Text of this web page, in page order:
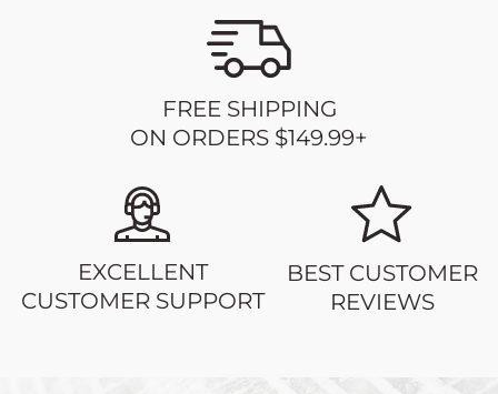
FREE SHIPPING
ON ORDERS $149.99+
EXCELLENT
CUSTOMER SUPPORT
BEST CUSTOMER
REVIEWS